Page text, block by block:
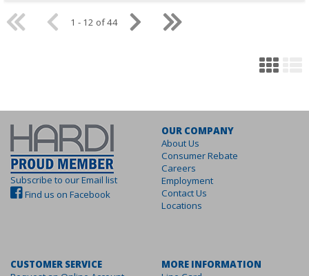
1 - 12 of 44
Subscribe to our Email list
Find us on Facebook
OUR COMPANY
About Us
Consumer Rebate
Careers
Employment
Contact Us
Locations
CUSTOMER SERVICE
MORE INFORMATION